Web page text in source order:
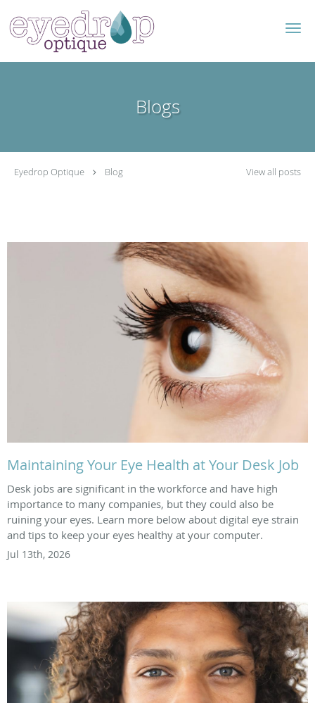
Skip to main content
Blogs
Eyedrop Optique Blog View all posts
Maintaining Your Eye Health at Your Desk Job
Desk jobs are significant in the workforce and have high
importance to many companies, but they could also be
ruining your eyes. Learn more below about digital eye strain
and tips to keep your eyes healthy at your computer.
Jul 13th, 2026